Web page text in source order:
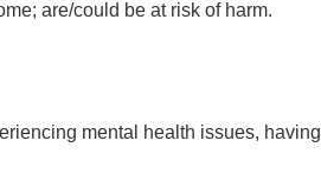
are/could be at risk of harm.
mental health issues, having